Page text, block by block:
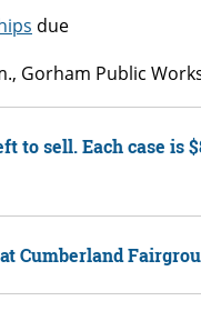
due
Gorham Public
sell. Each case is
Cumberland